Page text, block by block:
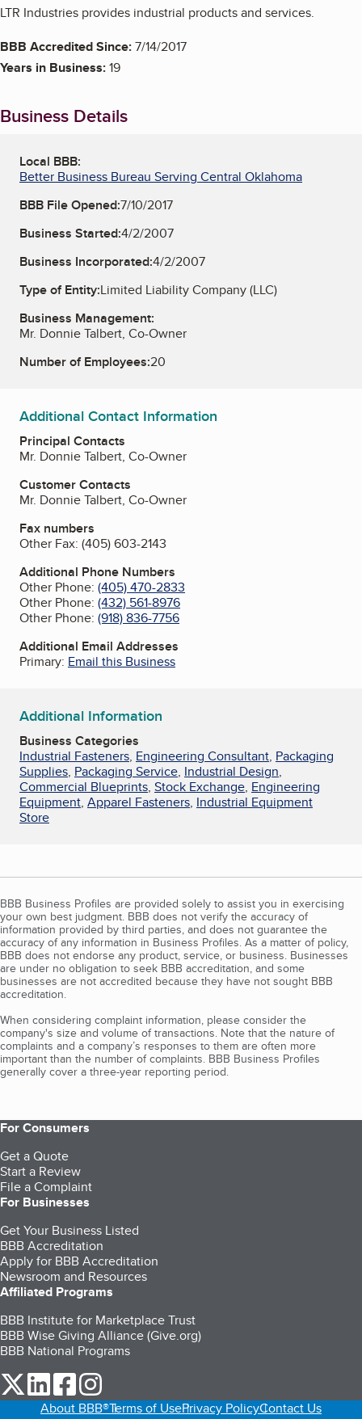
LTR Industries provides industrial products and services.
BBB Accredited Since:7/14/2017
Years in Business:19
Business Details
Local BBB:
Better Business Bureau Serving Central Oklahoma
BBB File Opened:7/10/2017
Business Started:4/2/2007
Business Incorporated:4/2/2007
Type of Entity:Limited Liability Company (LLC)
Business Management:
Mr. Donnie Talbert, Co-Owner
Number of Employees:20
Additional Contact Information
Principal Contacts
Mr. Donnie Talbert, Co-Owner
Customer Contacts
Mr. Donnie Talbert, Co-Owner
Fax numbers
Other Fax: (405) 603-2143
Additional Phone Numbers
Other Phone: (405) 470-2833
Other Phone: (432) 561-8976
Other Phone: (918) 836-7756
Additional Email Addresses
Primary: Email this Business
Additional Information
Business Categories
Industrial Fasteners, Engineering Consultant, Packaging
Supplies, Packaging Service, Industrial Design,
Commercial Blueprints, Stock Exchange, Engineering
Equipment, Apparel Fasteners, Industrial Equipment
Store
BBB Business Profiles are provided solely to assist you in exercising
your own best judgment. BBB does not verify the accuracy of
information provided by third parties, and does not guarantee the
accuracy of any information in Business Profiles. As a matter of policy,
BBB does not endorse any product, service, or business. Businesses
are under no obligation to seek BBB accreditation, and some
businesses are not accredited because they have not sought BBB
accreditation.
When considering complaint information, please consider the
company's size and volume of transactions. Note that the nature of
complaints and a company’s responses to them are often more
important than the number of complaints. BBB Business Profiles
generally cover a three-year reporting period.
For Consumers
Get a Quote
Start a Review
File a Complaint
For Businesses
Get Your Business Listed
BBB Accreditation
Apply for BBB Accreditation
Newsroom and Resources
Affiliated Programs
BBB Institute for Marketplace Trust
BBB Wise Giving Alliance (Give.org)
BBB National Programs
our Twitter (opens in a new tab)
our LinkedIn (opens in a new tab)
our Facebook (opens in a new tab)
About BBB®Terms of UsePrivacy PolicyContact Us